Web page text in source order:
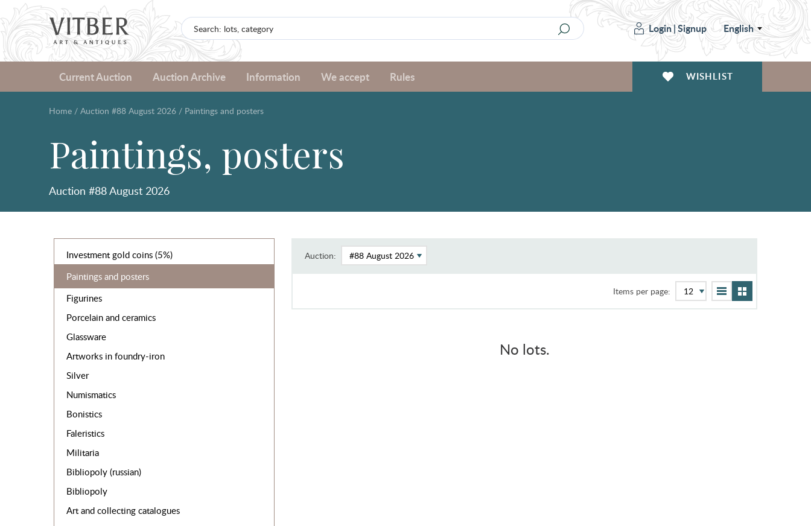
Login|Signup English
Current Auction Auction Archive Information We accept Rules WISHLIST
Home / Auction #88 August 2026 / Paintings and posters
Paintings, posters
Auction #88 August 2026
Investment gold coins (5%)
Paintings and posters
Figurines
Porcelain and ceramics
Glassware
Artworks in foundry-iron
Silver
Numismatics
Bonistics
Faleristics
Militaria
Bibliopoly (russian)
Bibliopoly
Art and collecting catalogues
Auction:
Items per page:
No lots.